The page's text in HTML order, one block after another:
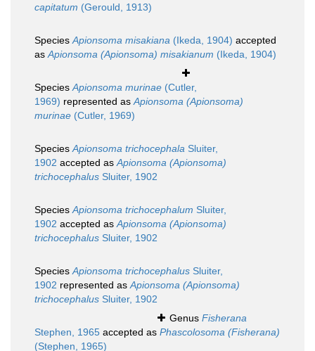
capitatum (Gerould, 1913)
SpeciesApionsoma misakiana (Ikeda, 1904) accepted
asApionsoma (Apionsoma) misakianum (Ikeda, 1904)
SpeciesApionsoma murinae (Cutler,
1969) represented asApionsoma (Apionsoma)
murinae (Cutler, 1969)
SpeciesApionsoma trichocephala Sluiter,
1902 accepted asApionsoma (Apionsoma)
trichocephalus Sluiter, 1902
SpeciesApionsoma trichocephalum Sluiter,
1902 accepted asApionsoma (Apionsoma)
trichocephalus Sluiter, 1902
SpeciesApionsoma trichocephalus Sluiter,
1902 represented asApionsoma (Apionsoma)
trichocephalus Sluiter, 1902
Genus Fisherana
Stephen, 1965 accepted as Phascolosoma (Fisherana)
(Stephen, 1965)